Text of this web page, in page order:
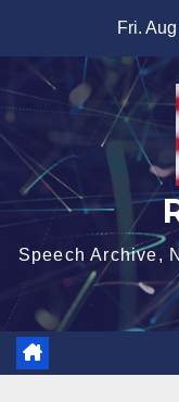
content
Fri.
Speech Archive,